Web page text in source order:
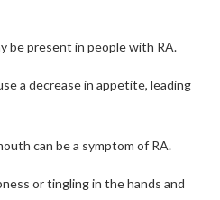
be present in people with RA.
a decrease in appetite, leading
can be a symptom of RA.
or tingling in the hands and